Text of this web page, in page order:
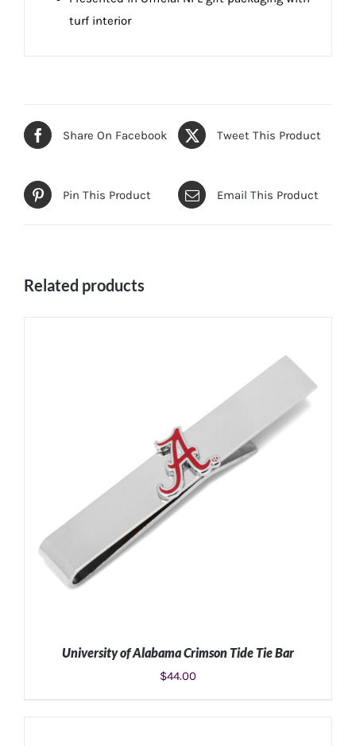
turf interior
Share On Facebook Tweet This Product
Pin This Product Email This Product
Related products
University of Alabama Crimson Tide Tie Bar
$44.00